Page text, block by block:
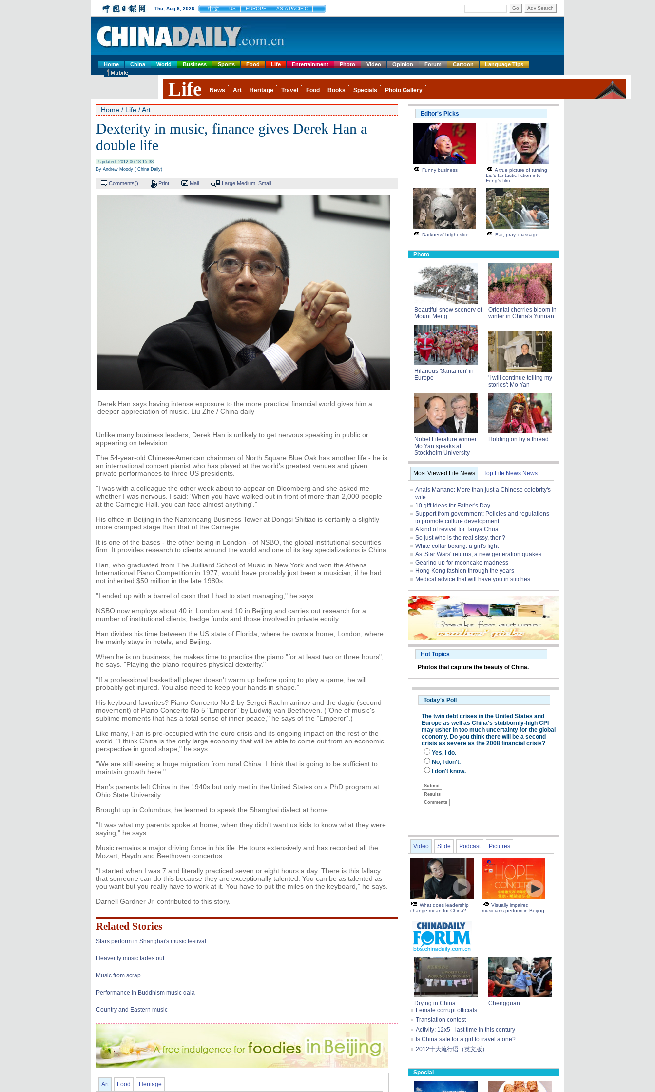
Thu, Aug 6, 2026 中文 US EUROPE ASIA PACIFIC Go Adv Search
Home China World Business Sports Food Life Entertainment Photo Video Opinion Forum Cartoon Language Tips
Life News Art Heritage Travel Food Books Specials Photo Gallery
Home / Life /Art
Dexterity in music, finance gives Derek Han a
double life
Updated: 2012-06-18 15:38
By Andrew Moody ( China Daily)
Comments() Print Mail Large Medium Small
Derek Han says having intense exposure to the more practical financial world gives him a
deeper appreciation of music. Liu Zhe / China daily
Unlike many business leaders, Derek Han is unlikely to get nervous speaking in public or
appearing on television.
The 54-year-old Chinese-American chairman of North Square Blue Oak has another life - he is
an international concert pianist who has played at the world's greatest venues and given
private performances to three US presidents.
"I was with a colleague the other week about to appear on Bloomberg and she asked me
whether I was nervous. I said: 'When you have walked out in front of more than 2,000 people
at the Carnegie Hall, you can face almost anything'."
His office in Beijing in the Nanxincang Business Tower at Dongsi Shitiao is certainly a slightly
more cramped stage than that of the Carnegie.
It is one of the bases - the other being in London - of NSBO, the global institutional securities
firm. It provides research to clients around the world and one of its key specializations is China.
Han, who graduated from The Juilliard School of Music in New York and won the Athens
International Piano Competition in 1977, would have probably just been a musician, if he had
not inherited $50 million in the late 1980s.
"I ended up with a barrel of cash that I had to start managing," he says.
NSBO now employs about 40 in London and 10 in Beijing and carries out research for a
number of institutional clients, hedge funds and those involved in private equity.
Han divides his time between the US state of Florida, where he owns a home; London, where
he mainly stays in hotels; and Beijing.
When he is on business, he makes time to practice the piano "for at least two or three hours",
he says. "Playing the piano requires physical dexterity."
"If a professional basketball player doesn't warm up before going to play a game, he will
probably get injured. You also need to keep your hands in shape."
His keyboard favorites? Piano Concerto No 2 by Sergei Rachmaninov and the dagio (second
movement) of Piano Concerto No 5 "Emperor" by Ludwig van Beethoven. ("One of music's
sublime moments that has a total sense of inner peace," he says of the "Emperor".)
Like many, Han is pre-occupied with the euro crisis and its ongoing impact on the rest of the
world. "I think China is the only large economy that will be able to come out from an economic
perspective in good shape," he says.
"We are still seeing a huge migration from rural China. I think that is going to be sufficient to
maintain growth here."
Han's parents left China in the 1940s but only met in the United States on a PhD program at
Ohio State University.
Brought up in Columbus, he learned to speak the Shanghai dialect at home.
"It was what my parents spoke at home, when they didn't want us kids to know what they were
saying," he says.
Music remains a major driving force in his life. He tours extensively and has recorded all the
Mozart, Haydn and Beethoven concertos.
"I started when I was 7 and literally practiced seven or eight hours a day. There is this fallacy
that someone can do this because they are exceptionally talented. You can be as talented as
you want but you really have to work at it. You have to put the miles on the keyboard," he says.
Darnell Gardner Jr. contributed to this story.
Related Stories
Stars perform in Shanghai's music festival
Heavenly music fades out
Music from scrap
Performance in Buddhism music gala
Country and Eastern music
Art Food Heritage
Editor's Picks
Funny business
A true picture of turning
Liu's fantastic fiction into
Feng's film
Darkness' bright side Eat, pray, massage
Photo
Beautiful snow scenery of
Mount Meng
Oriental cherries bloom in
winter in China's Yunnan
Hilarious 'Santa run' in
Europe
'I will continue telling my
stories': Mo Yan
Nobel Literature winner
Mo Yan speaks at
Stockholm University
Holding on by a thread
Most Viewed Life News Top Life News News
Anais Martane: More than just a Chinese celebrity's
wife
10 gift ideas for Father's Day
Support from government: Policies and regulations
to promote culture development
A kind of revival for Tanya Chua
So just who is the real sissy, then?
White collar boxing: a girl's fight
As 'Star Wars' returns, a new generation quakes
Gearing up for mooncake madness
Hong Kong fashion through the years
Medical advice that will have you in stitches
Hot Topics
Photos that capture the beauty of China.
Video Slide Podcast Pictures
What does leadership
change mean for China?
Visually impaired
musicians perform in Beijing
Drying in China
Chengguan
Female corrupt officials
Translation contest
Activity: 12x5 - last time in this century
Is China safe for a girl to travel alone?
2012十大流行语（英文版）
Special